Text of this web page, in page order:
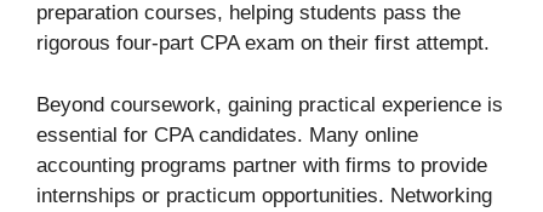
preparation courses, helping students pass the
rigorous four-part CPA exam on their first attempt.
Beyond coursework, gaining practical experience is
essential for CPA candidates. Many online
accounting programs partner with firms to provide
internships or practicum opportunities. Networking